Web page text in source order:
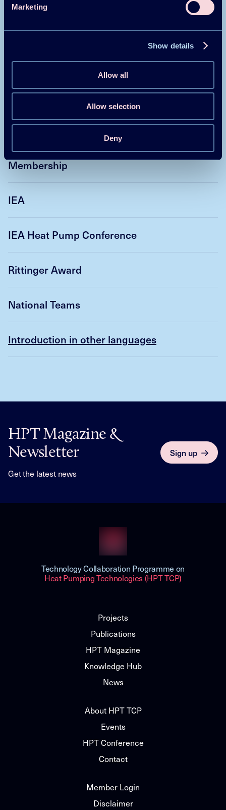
Marketing
Show details
Allow all
Allow selection
Deny
About
Heat Pump Centre (HPC)
Our vision
Membership
IEA
IEA Heat Pump Conference
Rittinger Award
National Teams
Introduction in other languages
HPT Magazine &
Newsletter
Get the latest news
Sign up
Technology Collaboration Programme on
Heat Pumping Technologies (HPT TCP)
Projects
Publications
HPT Magazine
Knowledge Hub
News
About HPT TCP
Events
HPT Conference
Contact
Member Login
Disclaimer